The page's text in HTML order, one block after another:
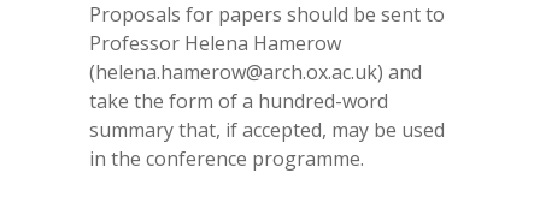
Proposals for papers should be sent to
Professor Helena Hamerow
(helena.hamerow@arch.ox.ac.uk) and
take the form of a hundred-word
summary that, if accepted, may be used
in the conference programme.